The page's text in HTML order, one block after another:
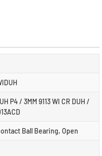
P4 / 3MM 9113 WI CR DUH /
Ball Bearing, Open